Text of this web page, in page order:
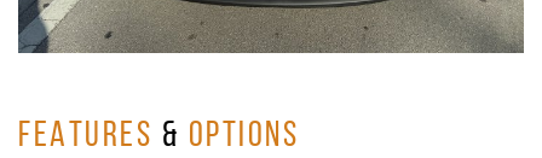
FEATURES & OPTIONS